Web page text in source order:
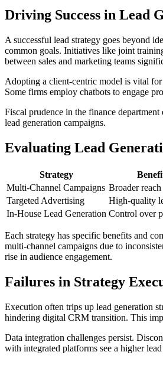
Driving Success in Lead
A successful lead strategy goes beyond
common goals. Initiatives like joint
between sales and marketing teams
Adopting a client-centric model is vital
Some firms employ chatbots to engage
Fiscal prudence in the finance
lead generation campaigns.
Evaluating Lead
Strategy
Multi-Channel Campaigns Broader reach
Targeted Advertising
High-quality
In-House Lead Generation Control over
Each strategy has specific benefits and
multi-channel campaigns due to
rise in audience engagement.
Failures in Strategy
Execution often trips up lead generation
hindering digital CRM transition. This
Data integration challenges persist.
with integrated platforms see a higher